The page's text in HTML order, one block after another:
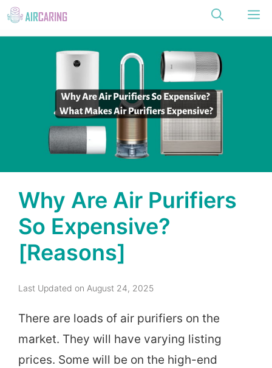
Skip
Why Are Air Purifiers
So Expensive?
[Reasons]
Last Updated on August 24, 2025
There are loads of air purifiers on the
market. They will have varying listing
prices. Some will be on the high-end